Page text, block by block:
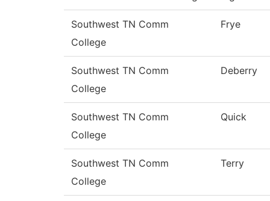
Southwest TN Comm
College
Frye
Southwest TN Comm
College
Deberry
Southwest TN Comm
College
Quick
Southwest TN Comm
College
Terry